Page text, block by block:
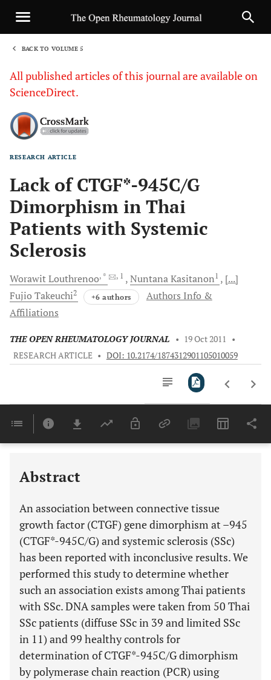
BACK TO VOLUME 5
All published articles of this journal are available on
ScienceDirect.
RESEARCH ARTICLE
Lack of CTGF*-945C/G
Dimorphism in Thai
Patients with Systemic
Sclerosis
WorawitLouthrenoo, * , 1 NuntanaKasitanon1
[...]
Fujio Takeuchi2 +6 authors
Authors Info &
Affiliations
THE OPEN RHEUMATOLOGY JOURNAL • 19 Oct 2011
•
RESEARCH ARTICLE • DOI: 10.2174/1874312901105010059
Last 6 Months 11,803
Abstract
An association between connective tissue
growth factor (CTGF) gene dimorphism at –945
(CTGF*-945C/G) and systemic sclerosis (SSc)
has been reported with inconclusive results. We
performed this study to determine whether
such an association exists among Thai patients
with SSc. DNA samples were taken from 50 Thai
SSc patients (diffuse SSc in 39 and limited SSc
in 11) and 99 healthy controls for
determination of CTGF*-945C/G dimorphism
by polymerase chain reaction (PCR) using